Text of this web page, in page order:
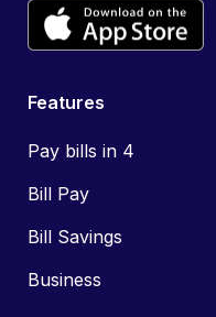
Features
Pay bills in 4
Bill Pay
Bill Savings
Business